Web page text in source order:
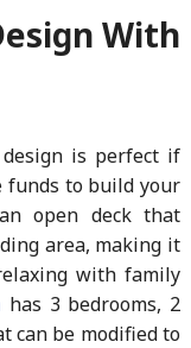
With
is perfect if
funds to build your
open deck that
area, making it
with family
has 3 bedrooms, 2
can be modified to